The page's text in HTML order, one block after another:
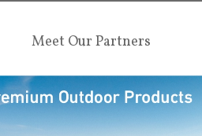
Meet Our Partners